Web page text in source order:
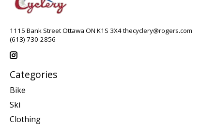
1115 Bank Street Ottawa ON K1S 3X4thecyclery@rogers.com
(613) 730-2856
Categories
Bike
Ski
Clothing